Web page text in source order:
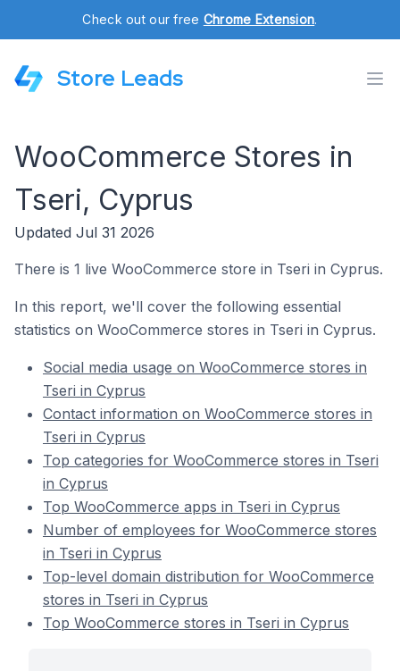
Check out our free Chrome Extension.
Store Leads
WooCommerce Stores in
Tseri, Cyprus
Updated Jul 31 2026
There is 1 live WooCommerce store in Tseri in Cyprus.
In this report, we'll cover the following essential
statistics on WooCommerce stores in Tseri in Cyprus.
Social media usage on WooCommerce stores in
Tseri in Cyprus
Contact information on WooCommerce stores in
Tseri in Cyprus
Top categories for WooCommerce stores in Tseri
in Cyprus
Top WooCommerce apps in Tseri in Cyprus
Number of employees for WooCommerce stores
in Tseri in Cyprus
Top-level domain distribution for WooCommerce
stores in Tseri in Cyprus
Top WooCommerce stores in Tseri in Cyprus